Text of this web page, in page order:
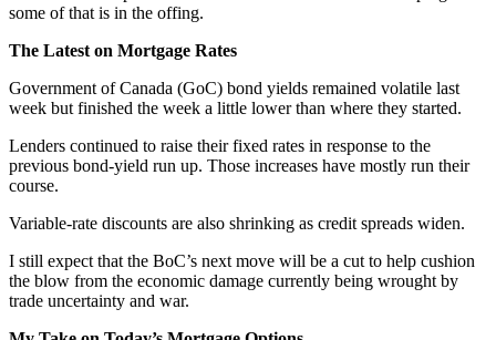
some of that is in the offing.
The Latest on Mortgage Rates
Government of Canada (GoC) bond yields remained volatile last
week but finished the week a little lower than where they started.
Lenders continued to raise their fixed rates in response to the
previous bond-yield run up. Those increases have mostly run their
course.
Variable-rate discounts are also shrinking as credit spreads widen.
I still expect that the BoC’s next move will be a cut to help cushion
the blow from the economic damage currently being wrought by
trade uncertainty and war.